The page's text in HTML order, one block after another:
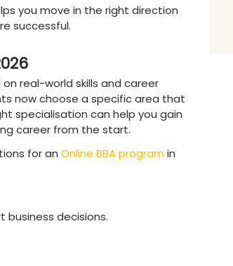
helps you decide early
prefer candidates with
roles often pay more because